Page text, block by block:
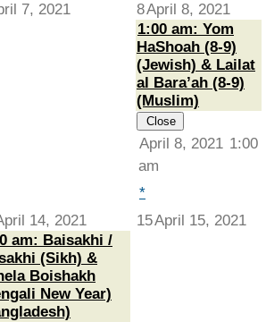
7, 2021 8April 8, 2021
1:00 am: Yom
HaShoah (8-9)
(Jewish) & Lailat
al Bara’ah (8-9)
(Muslim)
Close
April 8, 2021 1:00
am
*
14, 2021
am: Baisakhi /
(Sikh) &
Boishakh
New Year)
15April 15, 2021